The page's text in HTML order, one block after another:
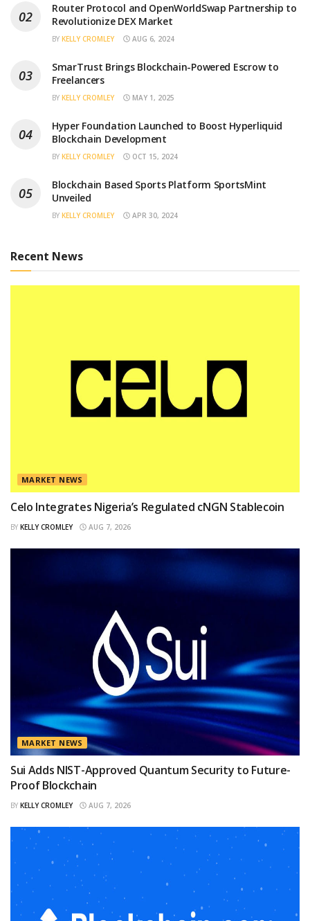
Router Protocol and OpenWorldSwap Partnership to
Revolutionize DEX Market
BY KELLY CROMLEY AUG 6, 2024
SmarTrust Brings Blockchain-Powered Escrow to
Freelancers
BY KELLY CROMLEY MAY 1, 2025
Hyper Foundation Launched to Boost Hyperliquid
Blockchain Development
BY KELLY CROMLEY OCT 15, 2024
Blockchain Based Sports Platform SportsMint
Unveiled
BY KELLY CROMLEY APR 30, 2024
Recent News
MARKET NEWS
Celo Integrates Nigeria’s Regulated cNGN Stablecoin
BY KELLY CROMLEY AUG 7, 2026
MARKET NEWS
Sui Adds NIST-Approved Quantum Security to Future-
Proof Blockchain
BY KELLY CROMLEY AUG 7, 2026